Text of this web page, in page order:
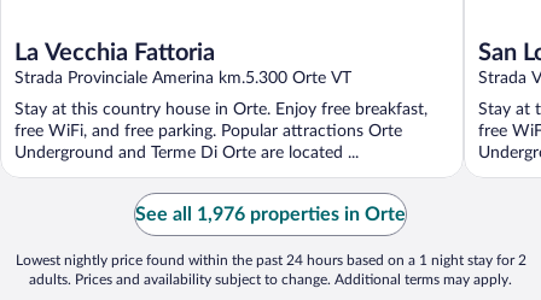
La Vecchia Fattoria
Strada Provinciale Amerina km.5.300 Orte VT
Stay at this country house in Orte. Enjoy free breakfast,
free WiFi, and free parking. Popular attractions Orte
Underground and Terme Di Orte are located ...
San
Strada
Stay at
free
See all 1,976 properties in Orte
Lowest nightly price found within the past 24 hours based on a 1 night stay for 2
adults. Prices and availability subject to change. Additional terms may apply.